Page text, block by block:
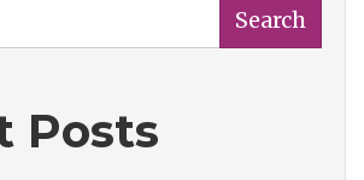
Search
Posts